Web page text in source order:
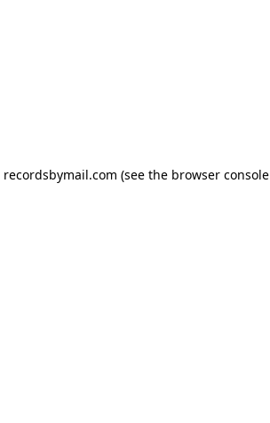
recordsbymail.com (see the browser console